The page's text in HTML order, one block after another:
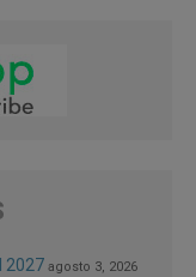
2027 agosto 3, 2026